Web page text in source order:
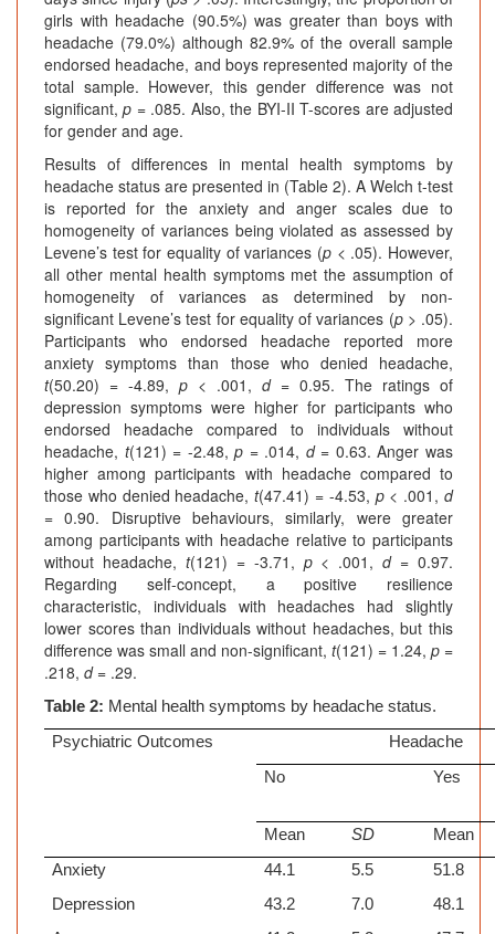
girls with headache (90.5%) was greater than boys with
headache (79.0%) although 82.9% of the overall sample
endorsed headache, and boys represented majority of the
total sample. However, this gender difference was not
significant,p = .085. Also, the BYI-II T-scores are adjusted
for gender and age.
Results of differences in mental health symptoms by
headache status are presented in (Table 2). A Welch t-test
is reported for the anxiety and anger scales due to
homogeneity of variances being violated as assessed by
Levene’s test for equality of variances (p < .05). However,
all other mental health symptoms met the assumption of
homogeneity of variances as determined by non-
significant Levene’s test for equality of variances (p> .05).
Participants who endorsed headache reported more
anxiety symptoms than those who denied headache,
t(50.20) = -4.89, p < .001, d= 0.95. The ratings of
depression symptoms were higher for participants who
endorsed headache compared to individuals without
headache, t(121) = -2.48,p = .014, d= 0.63. Anger was
higher among participants with headache compared to
those who denied headache,t(47.41) = -4.53, p< .001,d
= 0.90. Disruptive behaviours, similarly, were greater
among participants with headache relative to participants
without headache, t(121) = -3.71, p< .001,d= 0.97.
Regarding self-concept, a positive resilience
characteristic, individuals with headaches had slightly
lower scores than individuals without headaches, but this
difference was small and non-significant, t(121) = 1.24, p =
.218, d= .29.
Table 2: Mental health symptoms by headache status.
Psychiatric Outcomes
Headache
No
Yes
Mean SD
Mean
Anxiety
44.1 5.5
51.8
Depression
43.2 7.0
48.1